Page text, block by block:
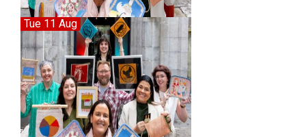
Tue 11 Aug